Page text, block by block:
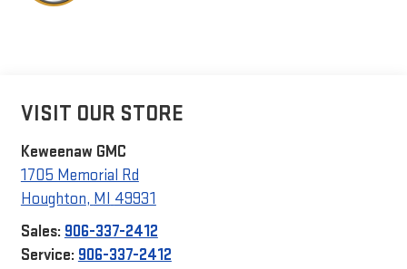
VISIT OUR STORE
Keweenaw GMC
1705 Memorial Rd
Houghton, MI
49931
Sales: 906-337-2412
Service: 906-337-2412